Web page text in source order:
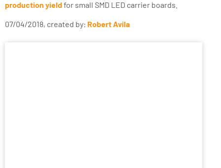
production yieldfor small SMD LED carrier boards.
07/04/2018, created by: Robert Avila